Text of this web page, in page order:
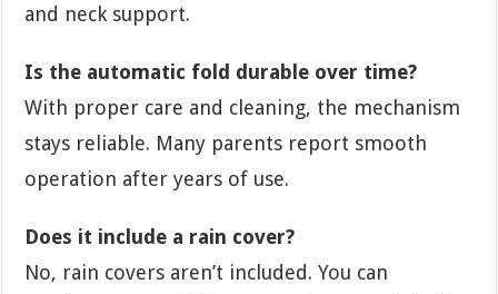
and neck support.
Is the automatic fold durable over time?
With proper care and cleaning, the mechanism
stays reliable. Many parents report smooth
operation after years of use.
Does it include a rain cover?
No, rain covers aren’t included. You can